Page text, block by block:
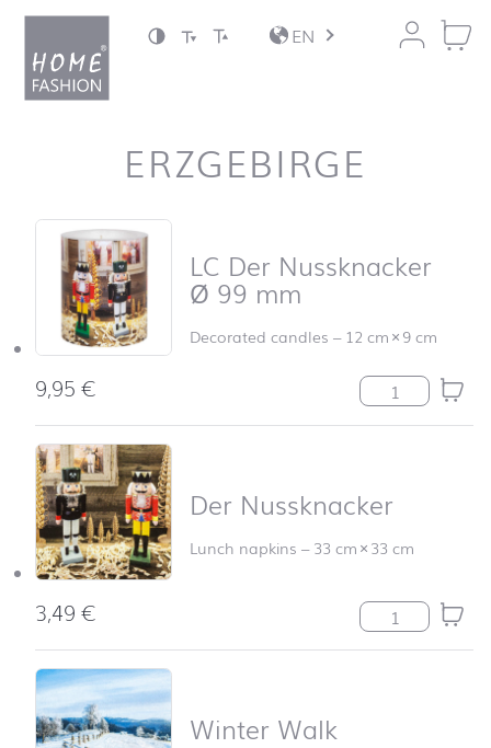
Jump to content
EN
ERZGEBIRGE
Skip product list and jump to product filter
LC Der Nussknacker
Ø 99 mm
Decorated candles – 12 cm×9 cm
9,95€ LC Der
Der Nussknacker
Lunch napkins –33 cm×33 cm
3,49€ Der
Winter Walk